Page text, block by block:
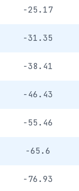
-25.17
-31.35
-38.41
-46.43
-55.46
-65.6
-76.93